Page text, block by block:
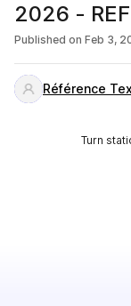
2026 -
Published on Feb 3,
Référence
Turn